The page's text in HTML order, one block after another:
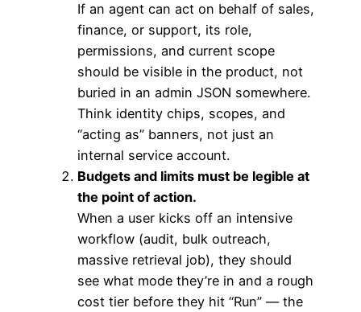
If an agent can act on behalf of sales,
finance, or support, its role,
permissions, and current scope
should be visible in the product, not
buried in an admin JSON somewhere.
Think identity chips, scopes, and
“acting as” banners, not just an
internal service account.
Budgets and limits must be legible at
the point of action.
When a user kicks off an intensive
workflow (audit, bulk outreach,
massive retrieval job), they should
see what mode they’re in and a rough
cost tier before they hit “Run” — the